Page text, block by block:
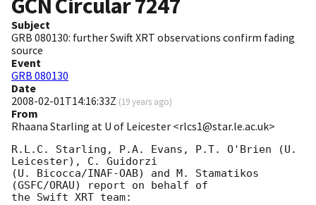
GCN Circular7247
Subject
GRB 080130: further Swift XRT observations confirm fading
source
Event
GRB 080130
Date
2008-02-01T14:16:33Z (19 years ago)
From
Rhaana Starling at U of Leicester <rlcs1@star.le.ac.uk>
R.L.C. Starling, P.A. Evans, P.T. O'Brien (U.
Leicester), C. Guidorzi
(U. Bicocca/INAF-OAB) and M. Stamatikos
(GSFC/ORAU) report on behalf of
the Swift XRT team: